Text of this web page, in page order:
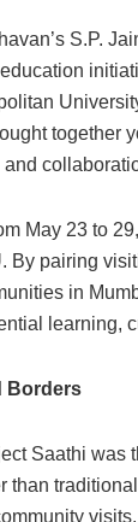
S.P.
together
and
May 23 to
By pairing
in
learning,
Borders
Saathi was
than